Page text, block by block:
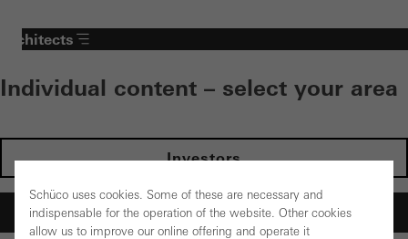
Architects
Individual content – select your area
Investors
Architects
Schüco uses cookies. Some of these are necessary and
indispensable for the operation of the website. Other cookies
allow us to improve our online offering and operate it